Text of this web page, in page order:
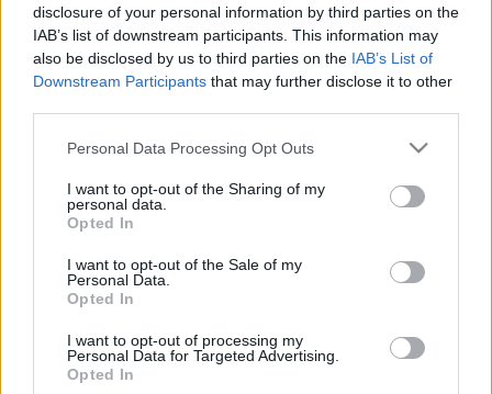
disclosure of your personal information by third parties on the
IAB’s list of downstream participants. This information may
also be disclosed by us to third parties on the IAB’s List of
Downstream Participants that may further disclose it to other
Please note that this website/app uses one or more Google
not limited to your visit or usage behaviour. You may click to
grant or deny consent to Google and its third-party tags to
use your data for below specified purposes in below Google
consent section.
Personal Data Processing Opt Outs
I want to opt-out of the Sharing of my
personal data.
Opted In
I want to opt-out of the Sale of my
Personal Data.
Opted In
I want to opt-out of processing my
Personal Data for Targeted Advertising.
Opted In
A vaj kiváló ízfelvevő, ezért sokféleképpen
ízesíthetjük, kedvünk szerint. Keverhetünk hozzá friss
vagy szárított, apróra vágott vagy darált zöld
fűszereket, hagymaféléket, de akár citromlevet is. A
fűszervajat sokféleképpen feltudjuk használni.
Kenyerekhez,…